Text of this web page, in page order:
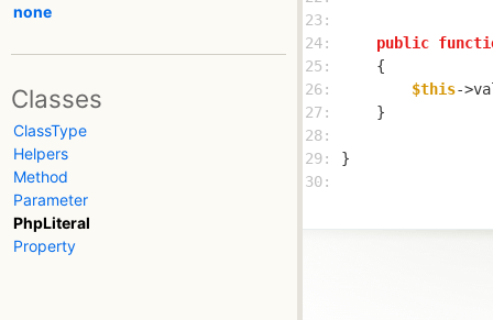
none
Classes
ClassType
Helpers
Method
Parameter
PhpLiteral
Property
23:
24:
public
25:
26:
$this-
27:
28:
29:
30: